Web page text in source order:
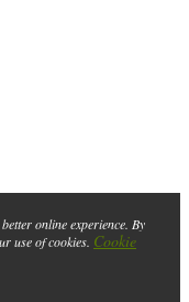
online experience. By
use of cookies. Cookie